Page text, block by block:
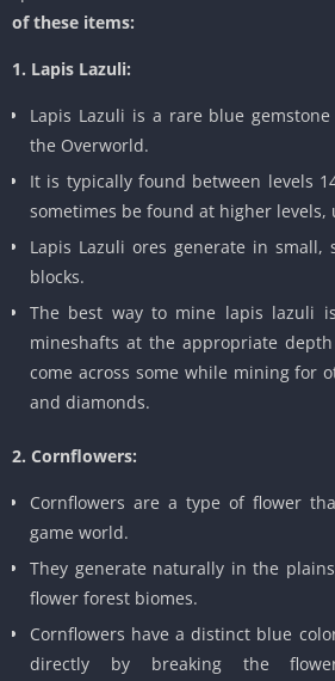
of these items:
1. Lapis Lazuli:
Lapis Lazuli is a rare blue
the Overworld.
It is typically found between levels
sometimes be found at higher levels,
Lapis Lazuli ores generate in small,
blocks.
The best way to mine lapis lazuli
mineshafts at the appropriate depth
come across some while mining for
and diamonds.
2. Cornflowers:
Cornflowers are a type of flower
game world.
They generate naturally in the
flower forest biomes.
Cornflowers have a distinct blue
directly by breaking the